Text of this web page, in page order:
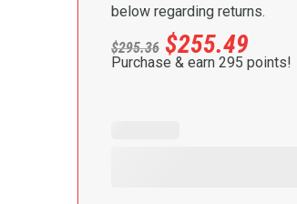
below regarding returns.
$295.36 $255.49
Purchase & earn 295 points!